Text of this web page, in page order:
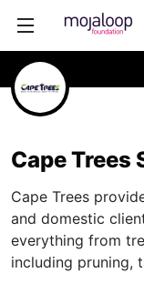
Cape Trees
Cape Trees
and domestic
everything from
including pruning,